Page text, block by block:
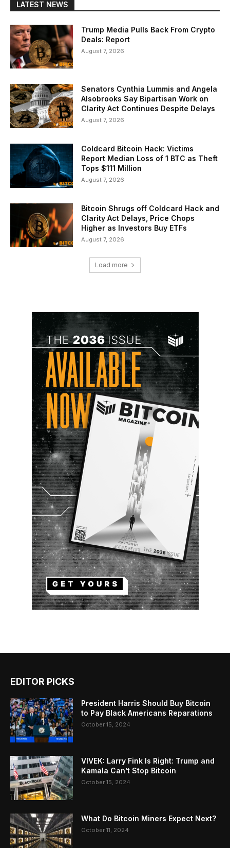
LATEST NEWS
Trump Media Pulls Back From Crypto
Deals: Report
August 7, 2026
Senators Cynthia Lummis and Angela
Alsobrooks Say Bipartisan Work on
Clarity Act Continues Despite Delays
August 7, 2026
Coldcard Bitcoin Hack: Victims
Report Median Loss of 1 BTC as Theft
Tops $111 Million
August 7, 2026
Bitcoin Shrugs off Coldcard Hack and
Clarity Act Delays, Price Chops
Higher as Investors Buy ETFs
August 7, 2026
Load more
EDITOR PICKS
President Harris Should Buy Bitcoin
to Pay Black Americans Reparations
October 15, 2024
VIVEK: Larry Fink Is Right: Trump and
Kamala Can’t Stop Bitcoin
October 15, 2024
What Do Bitcoin Miners Expect Next?
October 11, 2024